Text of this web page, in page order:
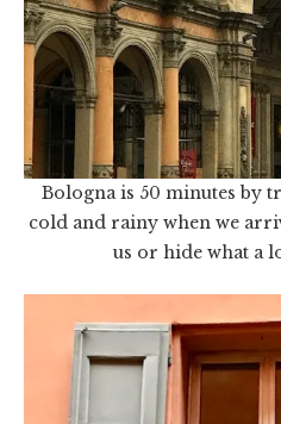
Bologna is 50 minutes by
cold and rainy when we
us or hide what a